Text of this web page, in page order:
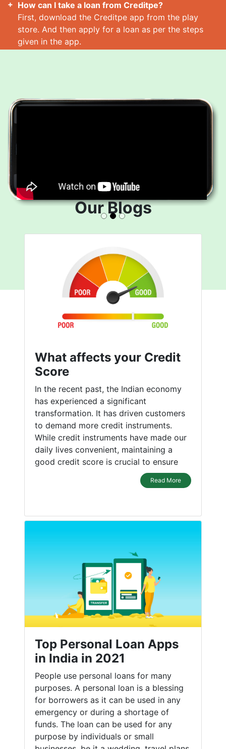
How can I take a loan from Creditpe?
First, download the Creditpe app from the play
store. And then apply for a loan as per the steps
given in the app.
Our Blogs
What affects your Credit
Score
In the recent past, the Indian economy
has experienced a significant
transformation. It has driven customers
to demand more credit instruments.
While credit instruments have made our
daily lives convenient, maintaining a
good credit score is crucial to ensure
Read More
Top Personal Loan Apps
in India in 2021
People use personal loans for many
purposes. A personal loan is a blessing
for borrowers as it can be used in any
emergency or during a shortage of
funds. The loan can be used for any
purpose by individuals or small